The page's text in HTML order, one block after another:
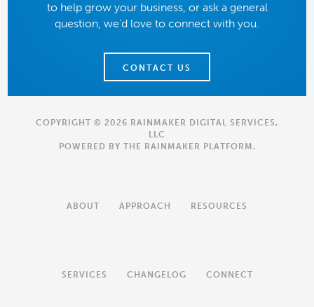
to help grow your business, or ask a general
question, we'd love to connect with you.
CONTACT US
COPYRIGHT © 2026 RAINMAKER DIGITAL SERVICES,
LLC
POWERED BY THE RAINMAKER PLATFORM .
ABOUT APPROACH RESOURCES
SERVICES CHANGELOG CONNECT